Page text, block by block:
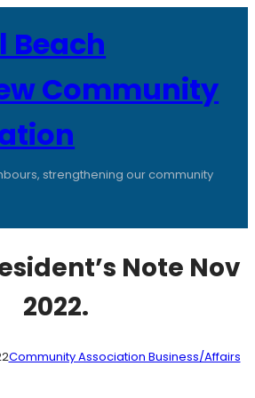
Beach
Community
strengthening our community
Note Nov
2022.
Community Association Business/Affairs